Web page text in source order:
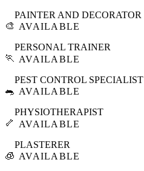
🎨
PAINTER AND DECORATOR
AVAILABLE
🏃
PERSONAL TRAINER
AVAILABLE
🐀
PEST CONTROL SPECIALIST
AVAILABLE
🦴
PHYSIOTHERAPIST
AVAILABLE
🧊
PLASTERER
AVAILABLE